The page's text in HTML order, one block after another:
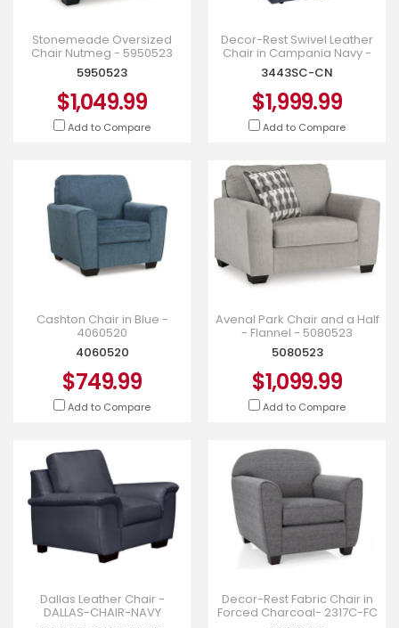
Stonemeade Oversized
Chair Nutmeg - 5950523
5950523
$1,049.99
Add to Compare
Decor-Rest Swivel Leather
Chair in Campania Navy -
3443SC-CN
3443SC-CN
$1,999.99
Add to Compare
Cashton Chair in Blue -
4060520
4060520
$749.99
Add to Compare
Avenal Park Chair and a Half
- Flannel - 5080523
5080523
$1,099.99
Add to Compare
Dallas Leather Chair -
DALLAS-CHAIR-NAVY
Decor-Rest Fabric Chair in
Forced Charcoal- 2317C-FC